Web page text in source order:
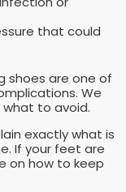
that could
shoes are one of
We
what to avoid.
exactly what is
If your feet are
on how to keep